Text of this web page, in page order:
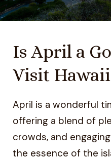
Is April a
Visit
April is a wonderful
offering a blend of
crowds, and
the essence of the